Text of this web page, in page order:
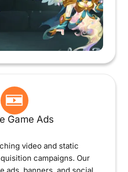
Game Ads
video and static
campaigns. Our
ads, banners, and social